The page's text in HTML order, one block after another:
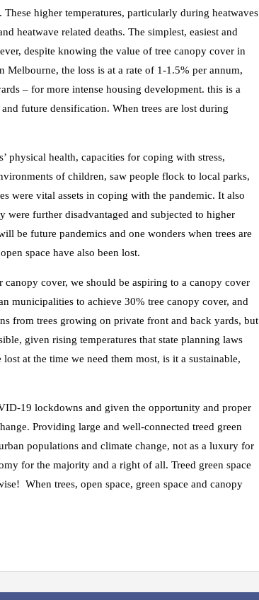
higher temperatures, particularly during heatwaves
heatwave related deaths. The simplest, easiest and
despite knowing the value of tree canopy cover in
the loss is at a rate of 1-1.5% per annum,
– for more intense housing development. this is a
future densification. When trees are lost during
physical health, capacities for coping with stress,
of children, saw people flock to local parks,
were vital assets in coping with the pandemic. It also
were further disadvantaged and subjected to higher
be future pandemics and one wonders when trees are
space have also been lost.
cover, we should be aspiring to a canopy cover
municipalities to achieve 30% tree canopy cover, and
from trees growing on private front and back yards, but
given rising temperatures that state planning laws
at the time we need them most, is it a sustainable,
19 lockdowns and given the opportunity and proper
Providing large and well-connected treed green
populations and climate change, not as a luxury for
for the majority and a right of all. Treed green space
When trees, open space, green space and canopy